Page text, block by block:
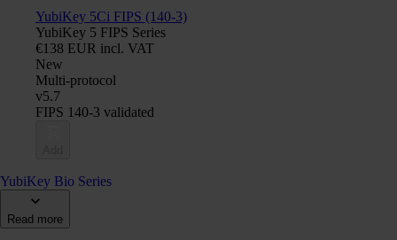
YubiKey 5Ci FIPS (140-3)
YubiKey 5 FIPS Series
€138 EUR incl. VAT
New
Multi-protocol
v5.7
FIPS 140-3 validated
YubiKey Bio Series
Read more